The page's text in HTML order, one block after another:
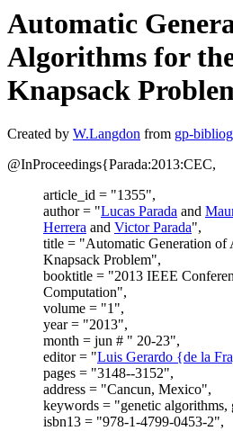
Automatic
Algorithms for
Knapsack
Created by W.Langdon from gp-
@InProceedings{Parada:2013:CEC,
article_id = "1355",
author = "Lucas Parada and
Herrera and Victor Parada",
title = "Automatic Generation of
Knapsack Problem",
booktitle = "2013 IEEE
Computation",
volume = "1",
year = "2013",
month = jun # " 20-23",
editor = "Luis Gerardo {de la
pages = "3148--3152",
address = "Cancun, Mexico",
keywords = "genetic algorithms,
isbn13 = "978-1-4799-0453-2",